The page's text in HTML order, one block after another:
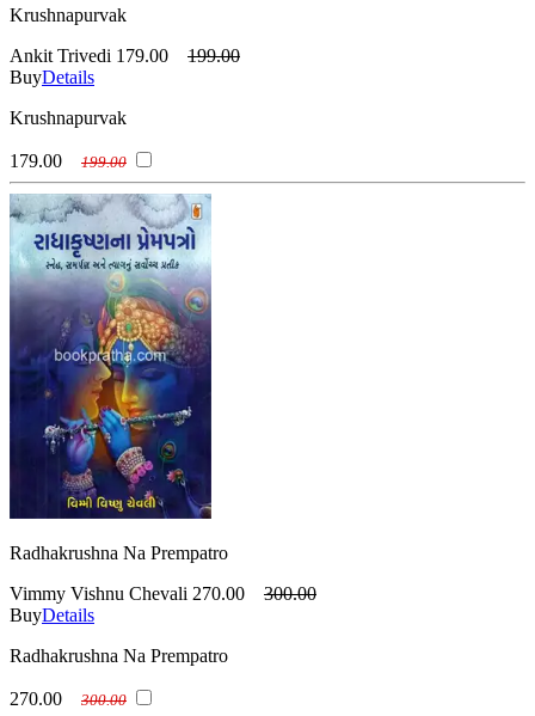
Krushnapurvak
Ankit Trivedi 179.00
199.00
BuyDetails
Krushnapurvak
179.00 199.00
Radhakrushna Na Prempatro
Vimmy Vishnu Chevali 270.00
300.00
BuyDetails
Radhakrushna Na Prempatro
270.00 300.00